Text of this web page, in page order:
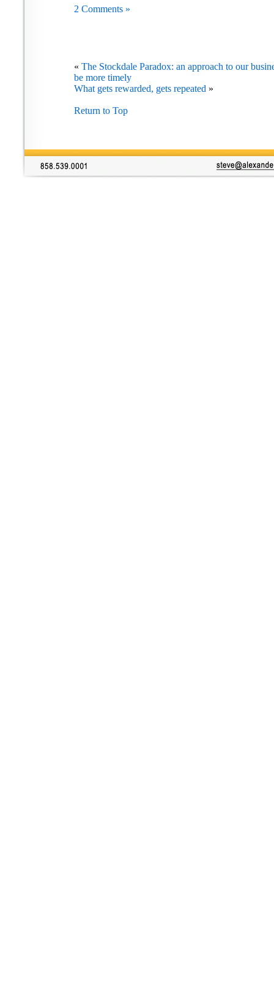
2 Comments »
« The Stockdale Paradox: an approach to our
be more timely
What gets rewarded, gets repeated »
Return to Top